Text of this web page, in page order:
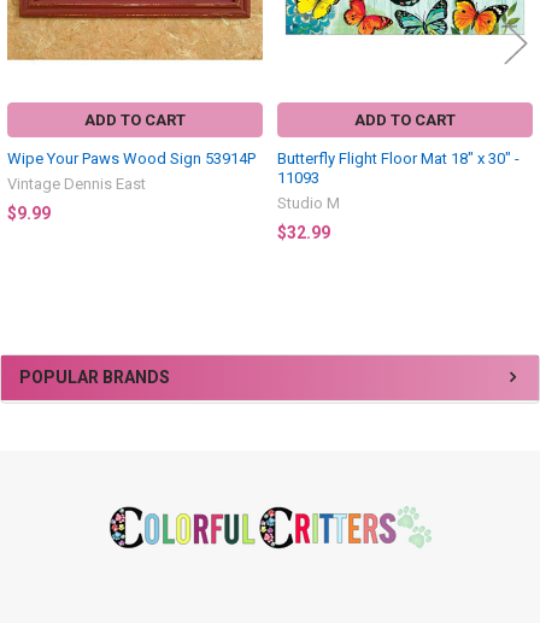
Sidebar
POPULAR BRANDS
ADD TO CART
Wipe Your Paws Wood Sign 53914P
Vintage Dennis East
$9.99
ADD TO CART
Butterfly Flight Floor Mat 18" x 30" -
11093
Studio M
$32.99